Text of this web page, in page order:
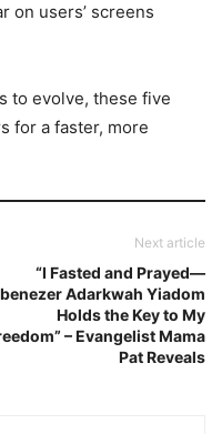
on users’ screens
to evolve, these five
for a faster, more
Next article
“I Fasted and Prayed—
Adarkwah Yiadom
Holds the Key to My
– Evangelist Mama
Pat Reveals